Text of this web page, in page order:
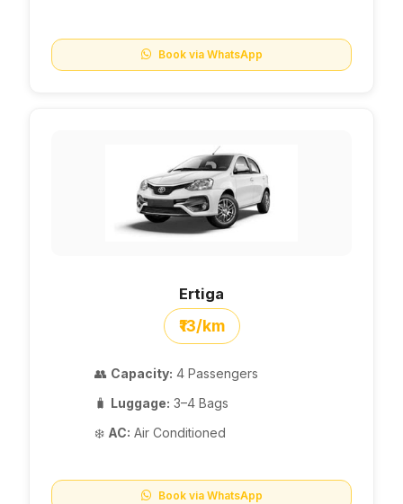
Book via WhatsApp
Ertiga
₹13/km
👥 Capacity: 4 Passengers
🧳 Luggage: 3–4 Bags
❄️ AC: Air Conditioned
Book via WhatsApp